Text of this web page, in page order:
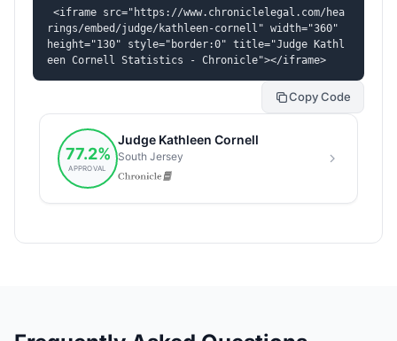
<iframe src="https://www.chroniclelegal.com/hea
rings/embed/judge/kathleen-cornell" width="360"
height="130" style="border:0" title="Judge Kathl
een Cornell Statistics - Chronicle"></iframe>
Copy Code